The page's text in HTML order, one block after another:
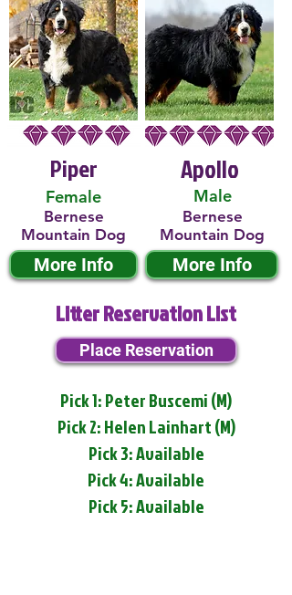
Piper
Female
Bernese
Mountain Dog
More Info
Male
Apollo
Bernese
Mountain Dog
More Info
Litter Reservation List
Place Reservation
Pick 1: Peter Buscemi (M)
Pick 2: Helen Lainhart (M)
Pick 3: Available
Pick 4: Available
Pick 5: Available